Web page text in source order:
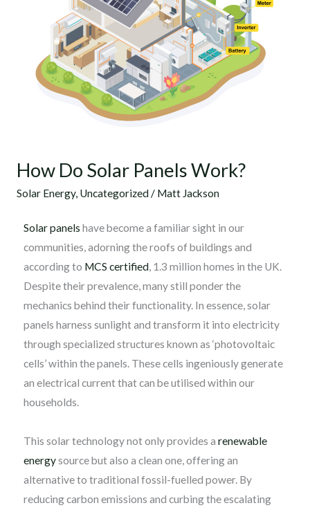
How Do Solar Panels Work?
Solar Energy, Uncategorized/ Matt Jackson
Solar panels have become a familiar sight in our
communities, adorning the roofs of buildings and
according to MCS certified, 1.3 million homes in the UK.
Despite their prevalence, many still ponder the
mechanics behind their functionality. In essence, solar
panels harness sunlight and transform it into electricity
through specialized structures known as ‘photovoltaic
cells’ within the panels. These cells ingeniously generate
an electrical current that can be utilised within our
households.
This solar technology not only provides a renewable
energysource but also a clean one, offering an
alternative to traditional fossil-fuelled power. By
reducing carbon emissions and curbing the escalating